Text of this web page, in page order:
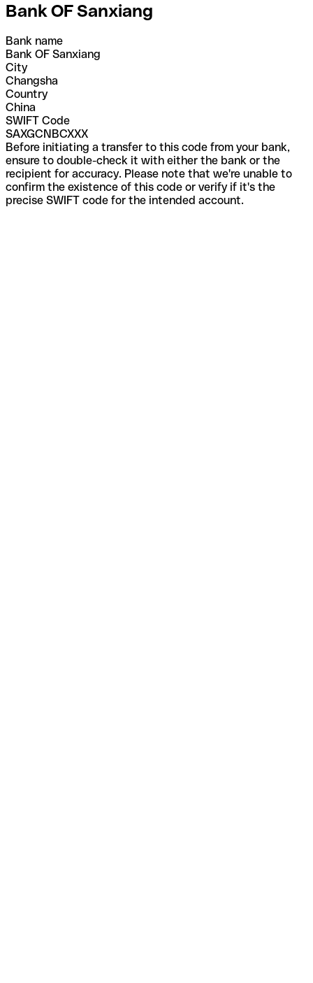
Bank OF Sanxiang
Bank name
Bank OF Sanxiang
City
Changsha
Country
China
SWIFT Code
SAXGCNBCXXX
Before initiating a transfer to this code from your bank,
ensure to double-check it with either the bank or the
recipient for accuracy. Please note that we're unable to
confirm the existence of this code or verify if it's the
precise SWIFT code for the intended account.